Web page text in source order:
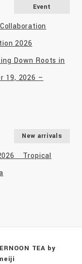
Event
2026
Down Roots in
19, 2026 –
New arrivals
Tropical
TEA by